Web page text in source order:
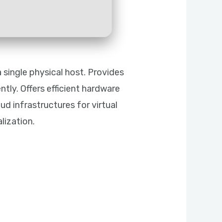
physical host. Provides
Offers efficient hardware
infrastructures for virtual